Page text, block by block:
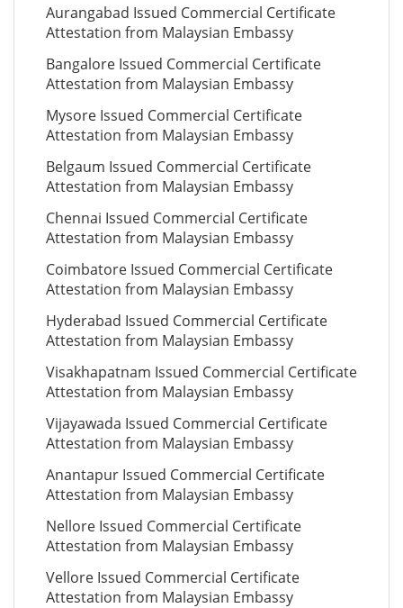
Aurangabad Issued Commercial Certificate
Attestation from Malaysian Embassy
Bangalore Issued Commercial Certificate
Attestation from Malaysian Embassy
Mysore Issued Commercial Certificate
Attestation from Malaysian Embassy
Belgaum Issued Commercial Certificate
Attestation from Malaysian Embassy
Chennai Issued Commercial Certificate
Attestation from Malaysian Embassy
Coimbatore Issued Commercial Certificate
Attestation from Malaysian Embassy
Hyderabad Issued Commercial Certificate
Attestation from Malaysian Embassy
Visakhapatnam Issued Commercial Certificate
Attestation from Malaysian Embassy
Vijayawada Issued Commercial Certificate
Attestation from Malaysian Embassy
Anantapur Issued Commercial Certificate
Attestation from Malaysian Embassy
Nellore Issued Commercial Certificate
Attestation from Malaysian Embassy
Vellore Issued Commercial Certificate
Attestation from Malaysian Embassy